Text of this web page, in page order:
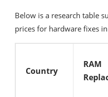
Below is a research table
prices for hardware fixes
Country
RAM